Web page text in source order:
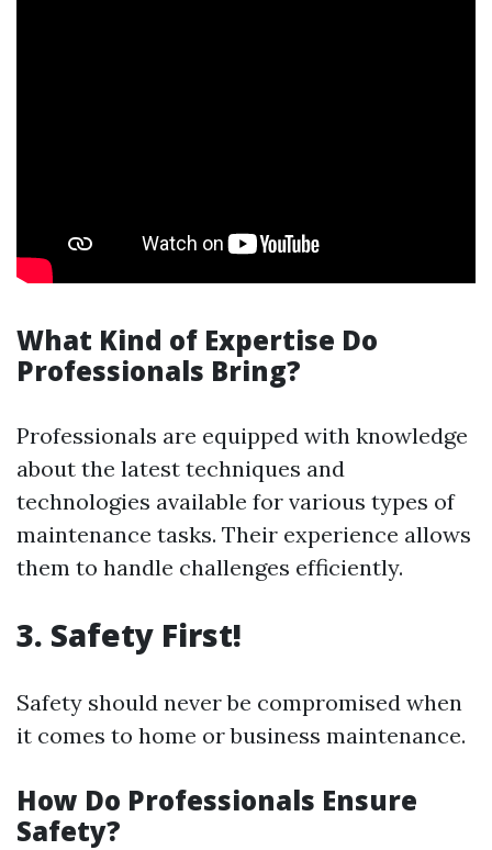
What Kind of Expertise Do
Professionals Bring?
Professionals are equipped with knowledge
about the latest techniques and
technologies available for various types of
maintenance tasks. Their experience allows
them to handle challenges efficiently.
3. Safety First!
Safety should never be compromised when
it comes to home or business maintenance.
How Do Professionals Ensure
Safety?